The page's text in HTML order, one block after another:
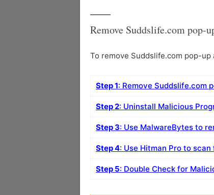
Remove Suddslife.com pop-
To remove Suddslife.com pop-
Step 1: Remove Suddslife.com
Step 2: Uninstall Malicious
Step 3: Use MalwareBytes to
Step 4: Use Hitman Pro to
Step 5: Double Check for